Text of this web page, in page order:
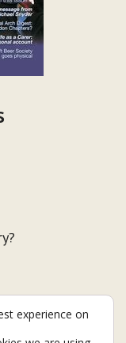
experience on